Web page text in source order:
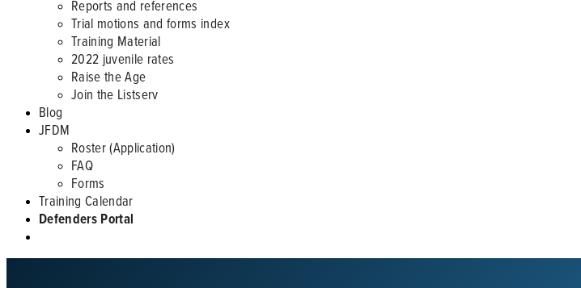
Reports and references
Trial motions and forms index
Training Material
2022 juvenile rates
Raise the Age
Join the Listserv
Blog
JFDM
Roster (Application)
FAQ
Forms
Training Calendar
Defenders Portal